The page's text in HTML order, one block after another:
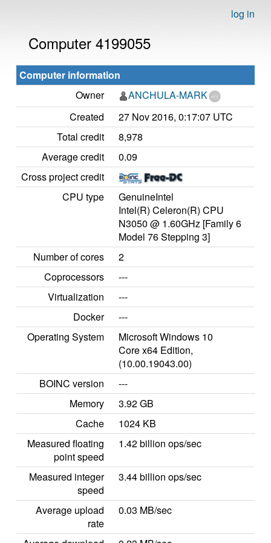
log in
Computer 4199055
Computer information
Owner
ANCHULA-MARK
Created
27 Nov 2016, 0:17:07 UTC
Total credit
8,978
Average credit
0.09
Cross project credit
CPU type
GenuineIntel
Intel(R) Celeron(R) CPU
N3050 @ 1.60GHz [Family 6
Model 76 Stepping 3]
Number of cores
2
Coprocessors
---
Virtualization
---
Docker
---
Operating System
Microsoft Windows 10
Core x64 Edition,
(10.00.19043.00)
BOINC version
---
Memory
3.92 GB
Cache
1024 KB
Measured floating
point speed
1.42 billion ops/sec
Measured integer
speed
3.44 billion ops/sec
Average upload
rate
0.03 MB/sec